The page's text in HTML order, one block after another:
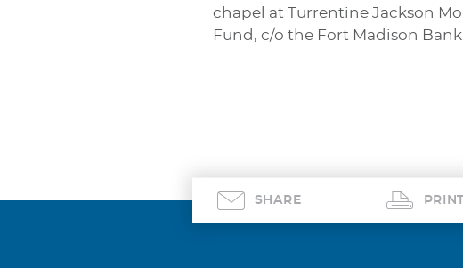
chapel at Turrentine Jackson
Fund, c/o the Fort Madison Bank
SHARE